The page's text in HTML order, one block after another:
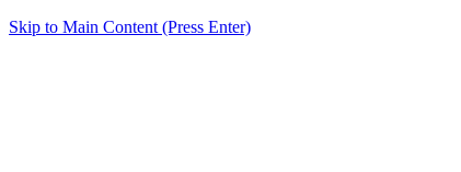
Skip to Main Content (Press Enter)